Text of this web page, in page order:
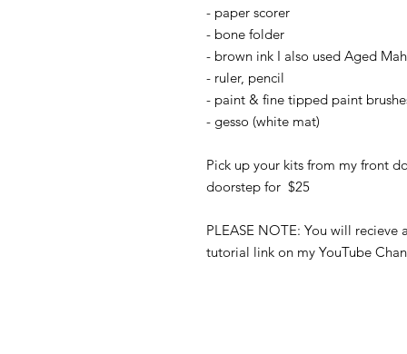
- paper scorer
- bone folder
- brown ink I also used Aged
- ruler, pencil
- paint & fine tipped paint
- gesso (white mat)
Pick up your kits from my front
doorstep for $25
PLEASE NOTE: You will
tutorial link on my YouTube